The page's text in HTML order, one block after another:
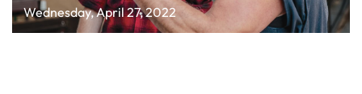
Wednesday, April 27, 2022